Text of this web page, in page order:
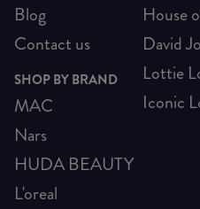
Blog
Contact us
SHOP BY BRAND
MAC
Nars
HUDA BEAUTY
L'oreal
House
David
Lottie
Iconic